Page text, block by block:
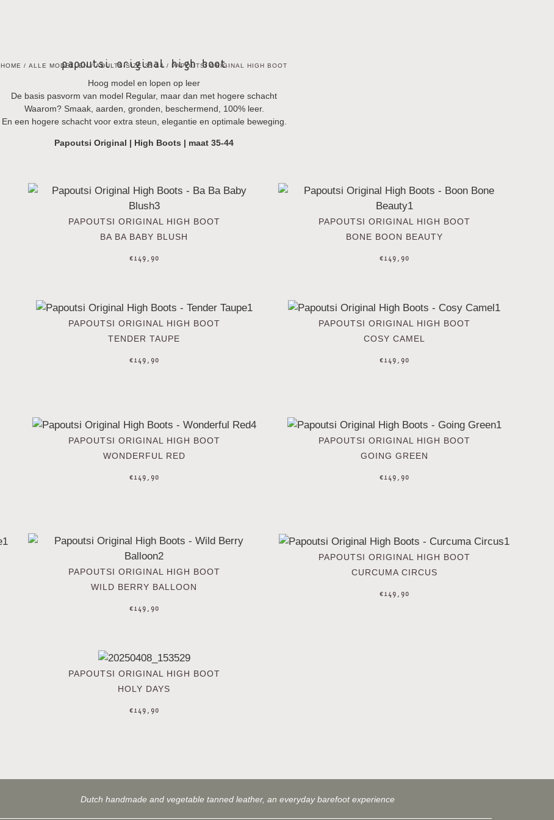
HOME / ALLE MODELLEN/ADULTS-SIZE 35-44/ PAPOUTSI ORIGINAL HIGH BOOT
papoutsi original high boot
Hoog model en lopen op leer
De basis pasvorm van model Regular, maar dan met hogere schacht
Waarom? Smaak, aarden, gronden, beschermend, 100% leer.
En een hogere schacht voor extra steun, elegantie en optimale beweging.
Papoutsi Original | High Boots | maat 35-44
PAPOUTSI ORIGINAL HIGH BOOT
BA BA BABY BLUSH
€149,90
PAPOUTSI ORIGINAL HIGH BOOT
BONE BOON BEAUTY
€149,90
PAPOUTSI ORIGINAL HIGH BOOT
TENDER TAUPE
€149,90
PAPOUTSI ORIGINAL HIGH BOOT
COSY CAMEL
€149,90
PAPOUTSI ORIGINAL HIGH BOOT
WONDERFUL RED
€ 149,90
PAPOUTSI ORIGINAL HIGH BOOT
GOING GREEN
€ 149,90
PAPOUTSI ORIGINAL HIGH BOOT
WILD BERRY BALLOON
€149,90
PAPOUTSI ORIGINAL HIGH BOOT
CURCUMA CIRCUS
€149,90
PAPOUTSI ORIGINAL HIGH BOOT
HOLY DAYS
€149,90
Dutch handmade and vegetable tanned leather, an everyday barefoot experience